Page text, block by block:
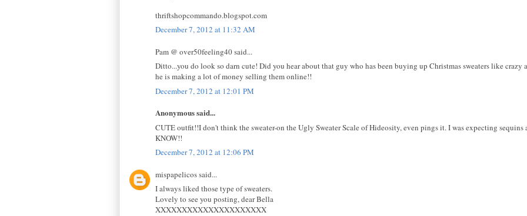
thriftshopcommando.blogspot.com
December 7, 2012 at 11:32 AM
Pam @ over50feeling40 said...
Ditto...you do look so darn cute! Did you hear about that guy who has been buying up Christmas sweaters like crazy
he is making a lot of money selling them online!!
December 7, 2012 at 12:01 PM
Anonymous said...
CUTE outfit!!I don't think the sweater-on the Ugly Sweater Scale of Hideosity, even pings it. I was expecting sequins
KNOW!!
December 7, 2012 at 12:06 PM
mispapelicos said...
I always liked those type of sweaters.
Lovely to see you posting, dear Bella
XXXXXXXXXXXXXXXXXXXXX